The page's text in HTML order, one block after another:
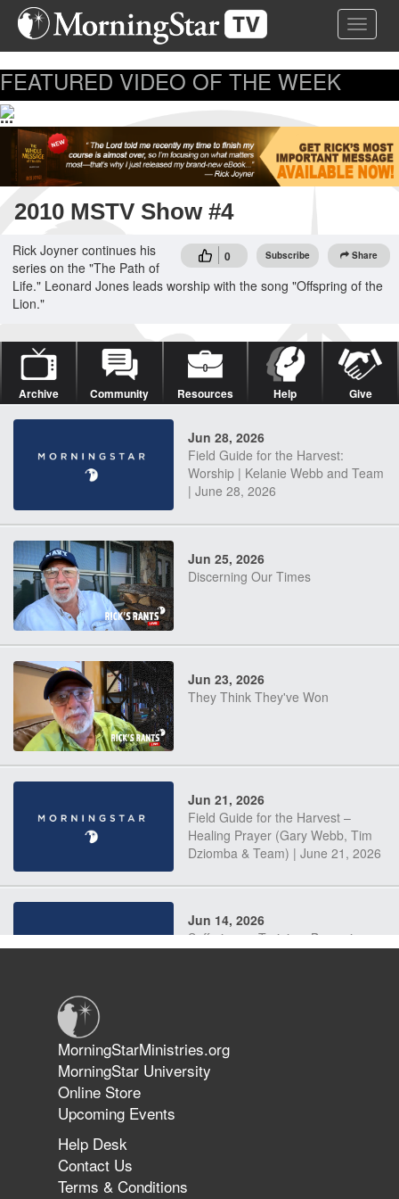
Skip
Toggle
FEATURED VIDEO OF THE WEEK
...
2010 MSTV Show #4
0 Subscribe Share
Rick Joyner continues his
series on the "The Path of
Life." Leonard Jones leads worship with the song "Offspring of the
Lion."
Archive Community Resources Help Give
Jun 28, 2026
Field Guide for the Harvest:
Worship | Kelanie Webb and Team
| June 28, 2026
Jun 25, 2026
Discerning Our Times
Jun 23, 2026
They Think They've Won
Jun 21, 2026
Field Guide for the Harvest –
Healing Prayer (Gary Webb, Tim
Dziomba & Team) | June 21, 2026
Jun 14, 2026
Suffering as Training: Becoming
The 747 Dream Revealed What
Happened to MorningStar
MorningStarMinistries.org
MorningStar University
Online Store
Upcoming Events
Help Desk
Contact Us
Terms & Conditions